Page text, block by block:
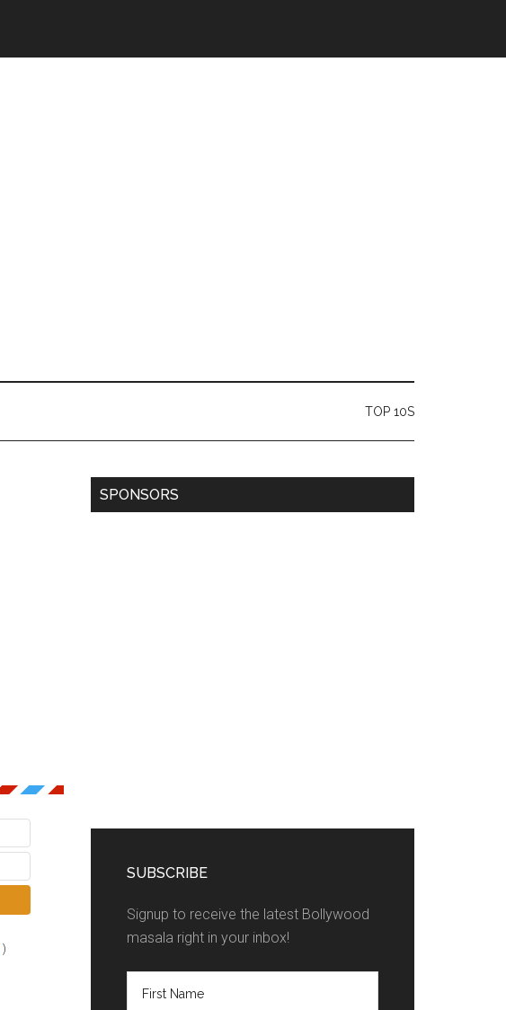
TOP 10S
)
SPONSORS
SUBSCRIBE
Signup to receive the latest Bollywood
masala right in your inbox!